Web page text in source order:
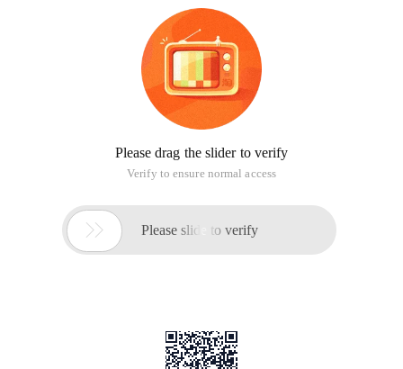
Please drag the slider to verify
Verify to ensure normal access
 Please slide to verify